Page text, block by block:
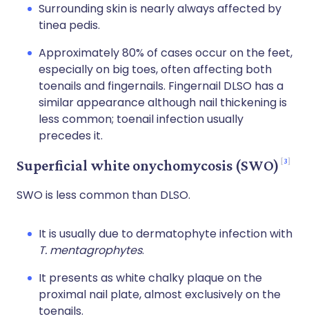
Surrounding skin is nearly always affected by
tinea pedis.
Approximately 80% of cases occur on the feet,
especially on big toes, often affecting both
toenails and fingernails. Fingernail DLSO has a
similar appearance although nail thickening is
less common; toenail infection usually
precedes it.
Superficial white onychomycosis (SWO) 3
SWO is less common than DLSO.
It is usually due to dermatophyte infection with
T. mentagrophytes.
It presents as white chalky plaque on the
proximal nail plate, almost exclusively on the
toenails.